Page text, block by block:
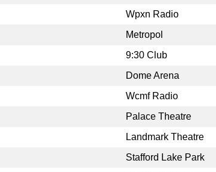
Wpxn Radio
Metropol
9:30 Club
Dome Arena
Wcmf Radio
Palace Theatre
Landmark Theatre
Stafford Lake Park